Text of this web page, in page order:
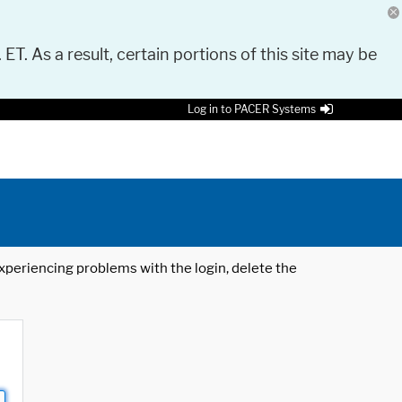
As a result, certain portions of this site may be
Log in to PACER Systems
problems with the login, delete the